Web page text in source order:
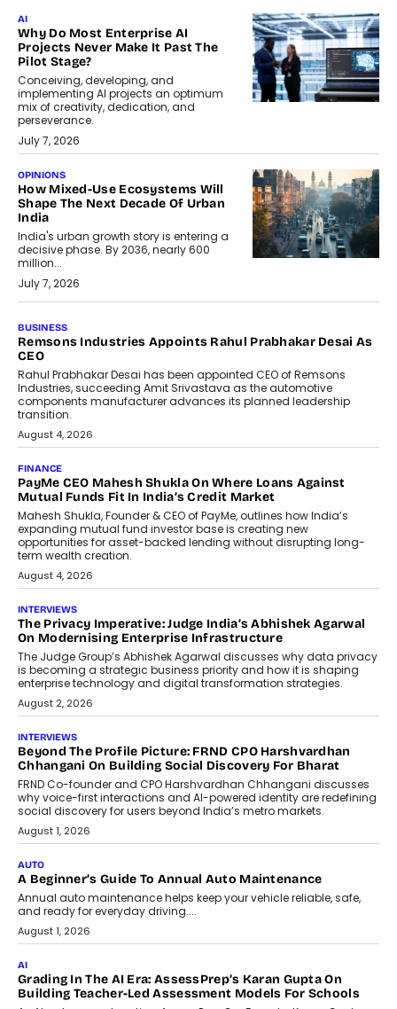
AI
Why Do Most Enterprise AI
Projects Never Make It Past The
Pilot Stage?
Conceiving, developing, and
implementing AI projects an optimum
mix of creativity, dedication, and
perseverance.
July 7, 2026
OPINIONS
How Mixed-Use Ecosystems Will
Shape The Next Decade Of Urban
India
India's urban growth story is entering a
decisive phase. By 2036, nearly 600
million...
July 7, 2026
BUSINESS
Remsons Industries Appoints Rahul Prabhakar Desai As
CEO
Rahul Prabhakar Desai has been appointed CEO of Remsons
Industries, succeeding Amit Srivastava as the automotive
components manufacturer advances its planned leadership
transition.
August 4, 2026
FINANCE
PayMe CEO Mahesh Shukla On Where Loans Against
Mutual Funds Fit In India’s Credit Market
Mahesh Shukla, Founder & CEO of PayMe, outlines how India’s
expanding mutual fund investor base is creating new
opportunities for asset-backed lending without disrupting long-
term wealth creation.
August 4, 2026
INTERVIEWS
The Privacy Imperative: Judge India’s Abhishek Agarwal
On Modernising Enterprise Infrastructure
The Judge Group’s Abhishek Agarwal discusses why data privacy
is becoming a strategic business priority and how it is shaping
enterprise technology and digital transformation strategies.
August 2, 2026
INTERVIEWS
Beyond The Profile Picture: FRND CPO Harshvardhan
Chhangani On Building Social Discovery For Bharat
FRND Co-founder and CPO Harshvardhan Chhangani discusses
why voice-first interactions and AI-powered identity are redefining
social discovery for users beyond India’s metro markets.
August 1, 2026
AUTO
A Beginner’s Guide To Annual Auto Maintenance
Annual auto maintenance helps keep your vehicle reliable, safe,
and ready for everyday driving....
August 1, 2026
AI
Grading In The AI Era: AssessPrep’s Karan Gupta On
Building Teacher-Led Assessment Models For Schools